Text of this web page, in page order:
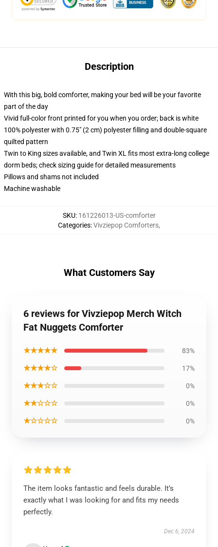
Description
With this big, bold comforter, making your bed will be your favorite
part of the day
Vivid full-color front printed for you when you order; back is white
100% polyester with 0.75" (2 cm) polyester filling and double-square
quilted pattern
Twin to King sizes available, and Twin XL fits most extra-long college
dorm beds; check sizing guide for detailed measurements
Pillows and shams not included
Machine washable
SKU: 161226013-US-comforter
Categories:Vivziepop Comforters,
What Customers Say
6 reviews for Vivziepop Merch Witch
Fat Nuggets Comforter
★★★★★ 83%
★★★★☆ 17%
★★★☆☆ 0%
★★☆☆☆ 0%
★☆☆☆☆ 0%
The item looks fantastic and feels durable. It’s
exactly what I was looking for and fits my needs
perfectly.
Dec 6, 2024